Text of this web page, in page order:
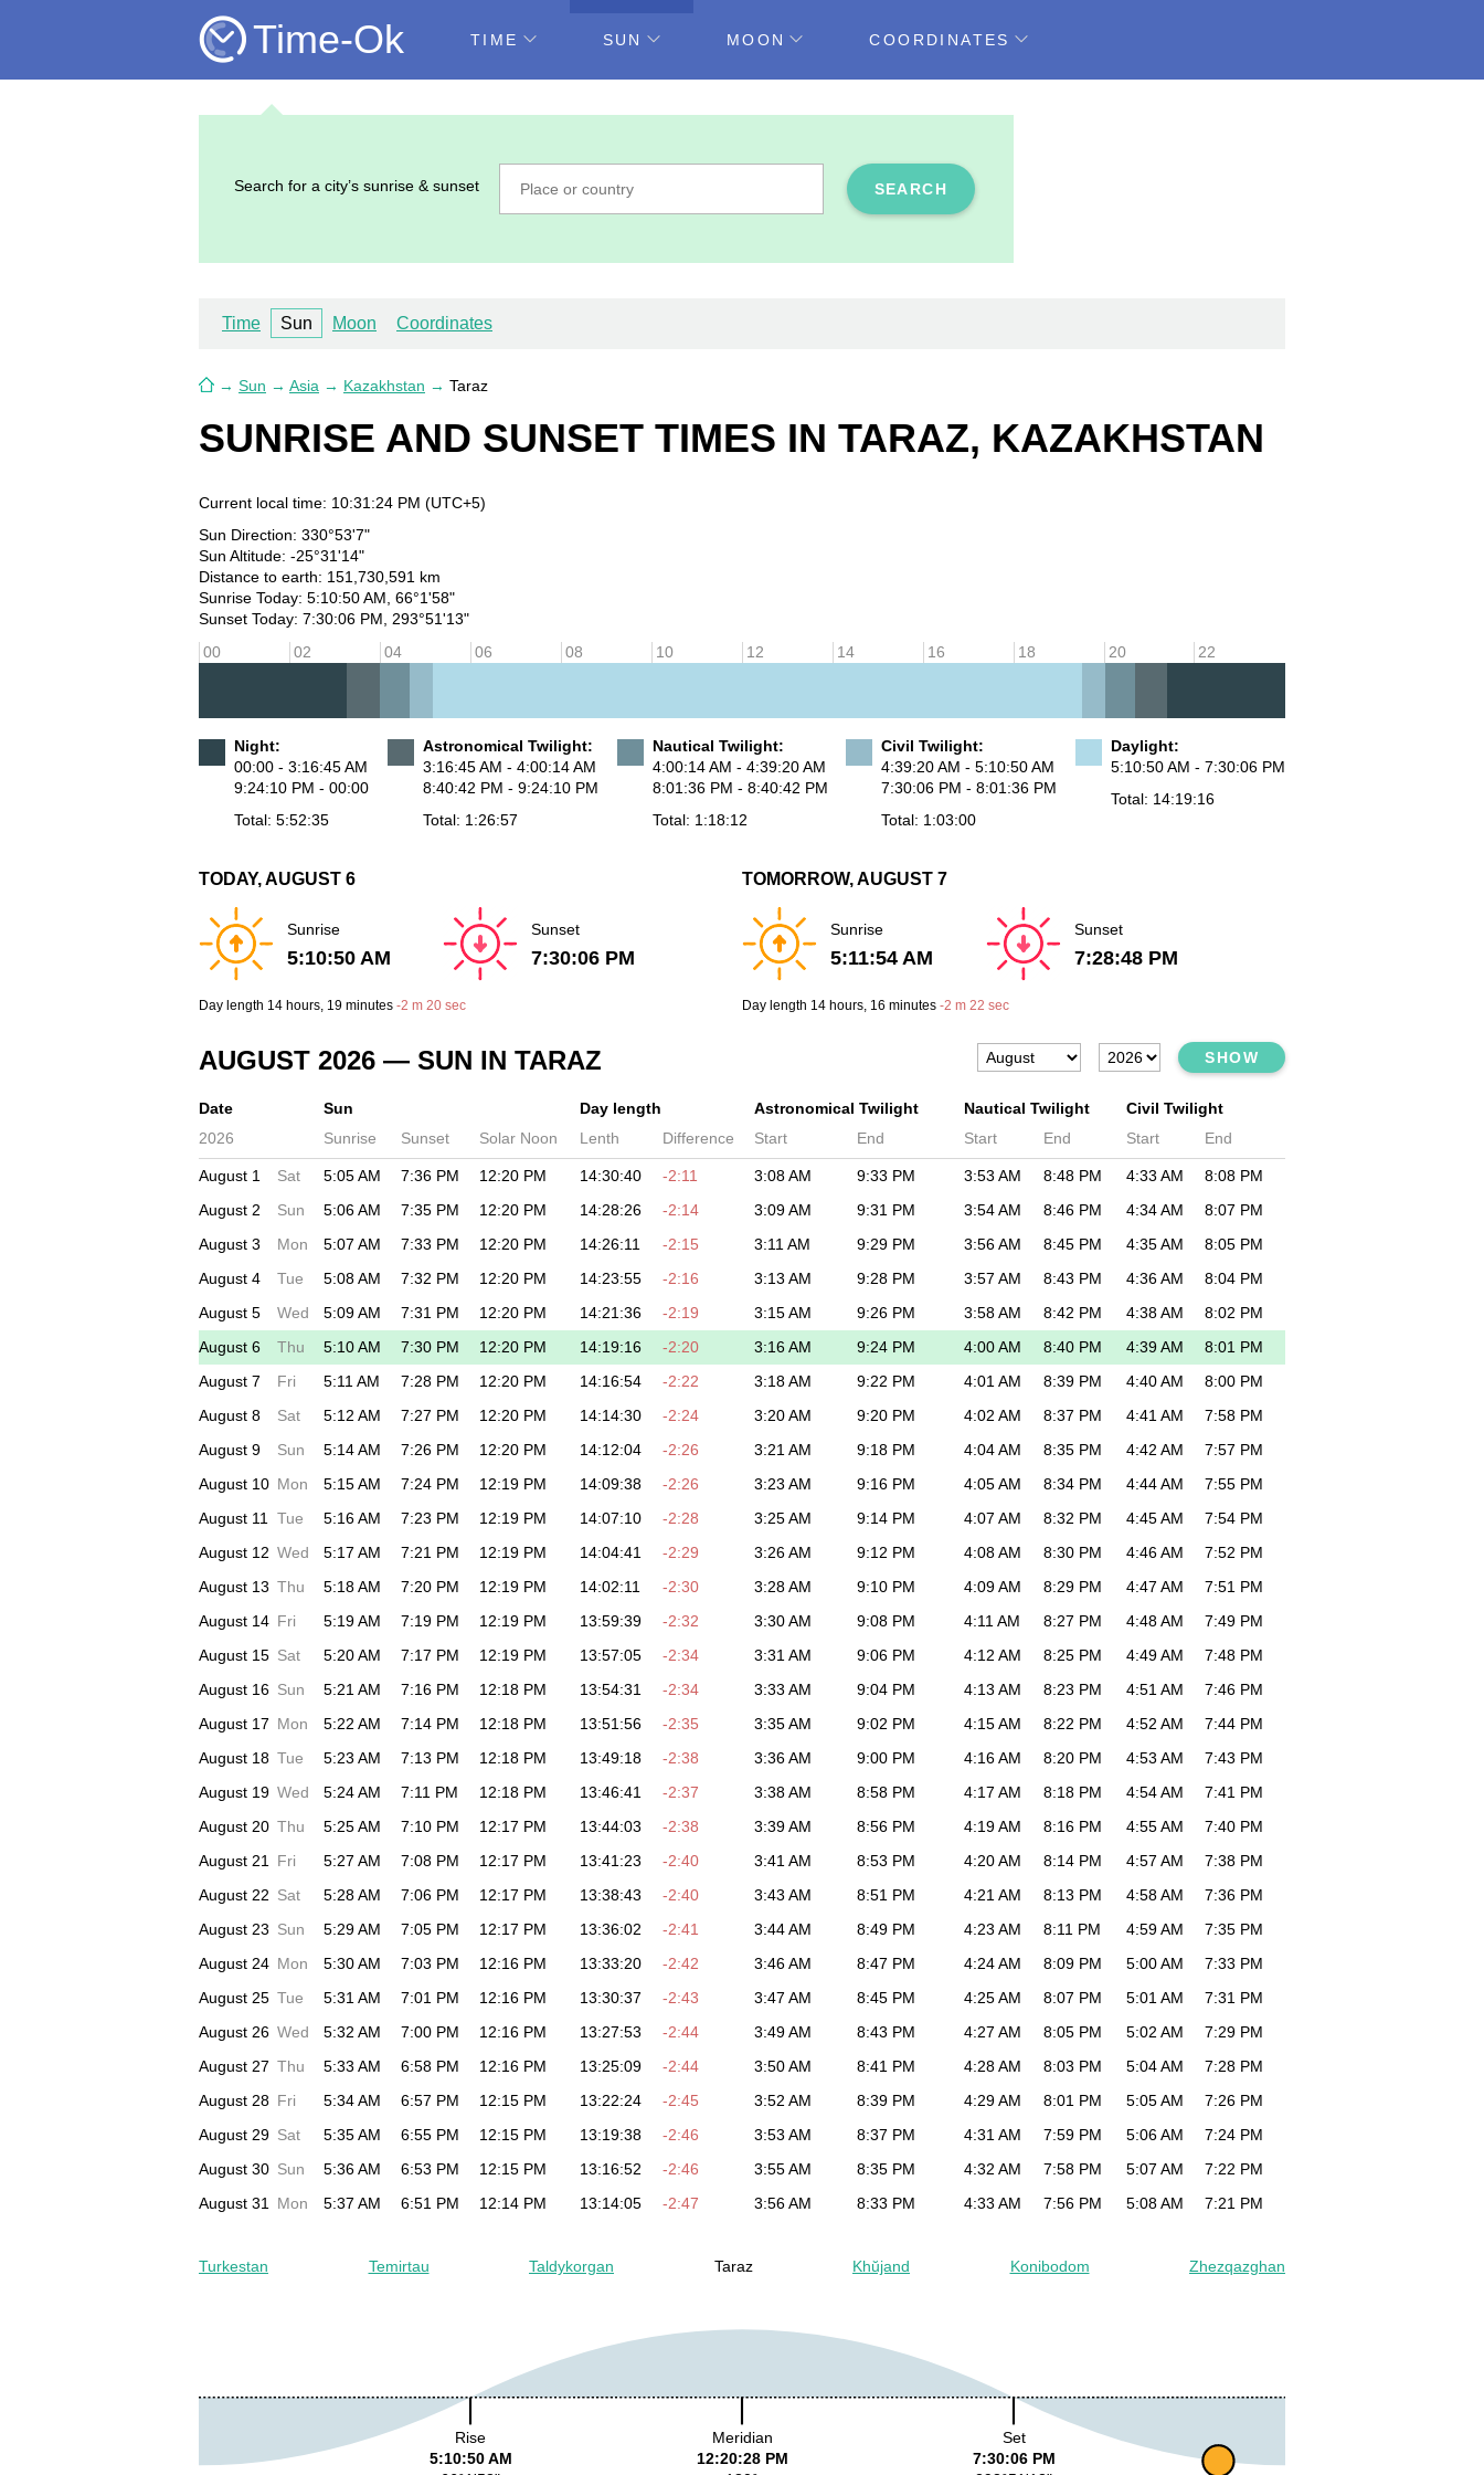
Time-Ok TIME SUN MOON COORDINATES
Search for a city’s sunrise & sunset SEARCH
Time Sun Moon Coordinates
→ Sun → Asia → Kazakhstan → Taraz
SUNRISE AND SUNSET TIMES IN TARAZ, KAZAKHSTAN
Current local time: 10:31:24 PM (UTC+5)
Sun Direction: 330°53'7"
Sun Altitude: -25°31'14"
Distance to earth: 151,730,591 km
Sunrise Today: 5:10:50 AM, 66°1'58"
Sunset Today: 7:30:06 PM, 293°51'13"
00
02 04 06 08 10 12 14 16 18 20 22
Night:
00:00 - 3:16:45 AM
9:24:10 PM - 00:00
Total: 5:52:35
Astronomical Twilight:
3:16:45 AM - 4:00:14 AM
8:40:42 PM - 9:24:10 PM
Total: 1:26:57
Nautical Twilight:
4:00:14 AM - 4:39:20 AM
8:01:36 PM - 8:40:42 PM
Total: 1:18:12
Civil Twilight:
4:39:20 AM - 5:10:50 AM
7:30:06 PM - 8:01:36 PM
Total: 1:03:00
Daylight:
5:10:50 AM - 7:30:06 PM
Total: 14:19:16
TODAY, AUGUST 6
Sunrise
5:10:50 AM
Sunset
7:30:06 PM
Day length 14 hours , 19 minutes -2 m 20 sec
TOMORROW, AUGUST 7
Sunrise
5:11:54 AM
Sunset
7:28:48 PM
Day length 14 hours , 16 minutes -2 m 22 sec
AUGUST 2026 — SUN IN TARAZ SHOW
Date Sun Day length Astronomical Twilight Nautical Twilight
Civil Twilight
2026
Sunrise Sunset Solar Noon Lenth Difference Start End Start End Start End
August 1 Sat 5:05 AM 7:36 PM 12:20 PM 14:30:40 -2:11 3:08 AM 9:33 PM 3:53 AM 8:48 PM 4:33 AM
8:08 PM
August 2
Sun 5:06 AM 7:35 PM 12:20 PM 14:28:26 -2:14 3:09 AM 9:31 PM 3:54 AM 8:46 PM 4:34 AM
8:07 PM
August 3
Mon 5:07 AM 7:33 PM 12:20 PM 14:26:11 -2:15 3:11 AM 9:29 PM 3:56 AM 8:45 PM 4:35 AM
8:05 PM
August 4
Tue 5:08 AM 7:32 PM 12:20 PM 14:23:55 -2:16 3:13 AM 9:28 PM 3:57 AM 8:43 PM 4:36 AM
8:04 PM
August 5
Wed 5:09 AM 7:31 PM 12:20 PM 14:21:36 -2:19 3:15 AM 9:26 PM 3:58 AM 8:42 PM 4:38 AM
8:02 PM
August 6
Thu 5:10 AM 7:30 PM 12:20 PM 14:19:16 -2:20 3:16 AM 9:24 PM 4:00 AM 8:40 PM 4:39 AM
8:01 PM
August 7
Fri 5:11 AM 7:28 PM 12:20 PM 14:16:54 -2:22 3:18 AM 9:22 PM 4:01 AM 8:39 PM 4:40 AM
8:00 PM
August 8
Sat 5:12 AM 7:27 PM 12:20 PM 14:14:30 -2:24 3:20 AM 9:20 PM 4:02 AM 8:37 PM 4:41 AM
7:58 PM
August 9
Sun 5:14 AM 7:26 PM 12:20 PM 14:12:04 -2:26 3:21 AM 9:18 PM 4:04 AM 8:35 PM 4:42 AM
7:57 PM
August 10 Mon 5:15 AM 7:24 PM 12:19 PM 14:09:38 -2:26 3:23 AM 9:16 PM 4:05 AM 8:34 PM 4:44 AM
7:55 PM
August 11
Tue 5:16 AM 7:23 PM 12:19 PM 14:07:10 -2:28 3:25 AM 9:14 PM 4:07 AM 8:32 PM 4:45 AM
7:54 PM
August 12 Wed 5:17 AM 7:21 PM 12:19 PM 14:04:41 -2:29 3:26 AM 9:12 PM 4:08 AM 8:30 PM 4:46 AM
7:52 PM
August 13 Thu 5:18 AM 7:20 PM 12:19 PM 14:02:11 -2:30 3:28 AM 9:10 PM 4:09 AM 8:29 PM 4:47 AM
7:51 PM
August 14 Fri 5:19 AM 7:19 PM 12:19 PM 13:59:39 -2:32 3:30 AM 9:08 PM 4:11 AM 8:27 PM 4:48 AM
7:49 PM
August 15 Sat 5:20 AM 7:17 PM 12:19 PM 13:57:05 -2:34 3:31 AM 9:06 PM 4:12 AM 8:25 PM 4:49 AM
7:48 PM
August 16 Sun 5:21 AM 7:16 PM 12:18 PM 13:54:31 -2:34 3:33 AM 9:04 PM 4:13 AM 8:23 PM 4:51 AM
7:46 PM
August 17 Mon 5:22 AM 7:14 PM 12:18 PM 13:51:56 -2:35 3:35 AM 9:02 PM 4:15 AM 8:22 PM 4:52 AM
7:44 PM
August 18 Tue 5:23 AM 7:13 PM 12:18 PM 13:49:18 -2:38 3:36 AM 9:00 PM 4:16 AM 8:20 PM 4:53 AM
7:43 PM
August 19 Wed 5:24 AM 7:11 PM 12:18 PM 13:46:41 -2:37 3:38 AM 8:58 PM 4:17 AM 8:18 PM 4:54 AM
7:41 PM
August 20 Thu 5:25 AM 7:10 PM 12:17 PM 13:44:03 -2:38 3:39 AM 8:56 PM 4:19 AM 8:16 PM 4:55 AM
7:40 PM
August 21
Fri 5:27 AM 7:08 PM 12:17 PM 13:41:23 -2:40 3:41 AM 8:53 PM 4:20 AM 8:14 PM 4:57 AM
7:38 PM
August 22 Sat 5:28 AM 7:06 PM 12:17 PM 13:38:43 -2:40 3:43 AM 8:51 PM 4:21 AM 8:13 PM 4:58 AM
7:36 PM
August 23 Sun 5:29 AM 7:05 PM 12:17 PM 13:36:02 -2:41 3:44 AM 8:49 PM 4:23 AM 8:11 PM 4:59 AM
7:35 PM
August 24 Mon 5:30 AM 7:03 PM 12:16 PM 13:33:20 -2:42 3:46 AM 8:47 PM 4:24 AM 8:09 PM 5:00 AM
7:33 PM
August 25 Tue 5:31 AM 7:01 PM 12:16 PM 13:30:37 -2:43 3:47 AM 8:45 PM 4:25 AM 8:07 PM 5:01 AM
7:31 PM
August 26 Wed 5:32 AM 7:00 PM 12:16 PM 13:27:53 -2:44 3:49 AM 8:43 PM 4:27 AM 8:05 PM 5:02 AM
7:29 PM
August 27 Thu 5:33 AM 6:58 PM 12:16 PM 13:25:09 -2:44 3:50 AM 8:41 PM 4:28 AM 8:03 PM 5:04 AM
7:28 PM
August 28 Fri 5:34 AM 6:57 PM 12:15 PM 13:22:24 -2:45 3:52 AM 8:39 PM 4:29 AM 8:01 PM 5:05 AM
7:26 PM
August 29 Sat 5:35 AM 6:55 PM 12:15 PM 13:19:38 -2:46 3:53 AM 8:37 PM 4:31 AM 7:59 PM 5:06 AM
7:24 PM
August 30 Sun 5:36 AM 6:53 PM 12:15 PM 13:16:52 -2:46 3:55 AM 8:35 PM 4:32 AM 7:58 PM 5:07 AM
7:22 PM
August 31
Mon 5:37 AM 6:51 PM 12:14 PM 13:14:05 -2:47 3:56 AM 8:33 PM 4:33 AM 7:56 PM 5:08 AM 7:21 PM
Turkestan Temirtau Taldykorgan Taraz Khŭjand Konibodom Zhezqazghan
Rise
5:10:50 AM
Meridian
12:20:28 PM
Set
7:30:06 PM